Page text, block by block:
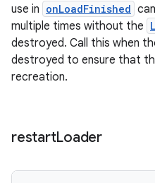
use in onLoadFinished
multiple times without the
destroyed. Call this when
destroyed to ensure that
recreation.
restartLoader